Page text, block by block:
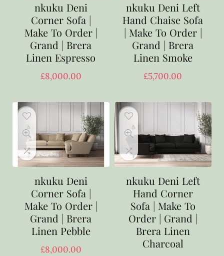
nkuku Deni
Corner Sofa |
Make To Order |
Grand | Brera
Linen Espresso
£8,000.00
nkuku Deni Left
Hand Chaise Sofa
| Make To Order |
Grand | Brera
Linen Smoke
£5,700.00
nkuku Deni
Corner Sofa |
Make To Order |
Grand | Brera
Linen Pebble
£8,000.00
nkuku Deni Left
Hand Corner
Sofa | Make To
Order | Grand |
Brera Linen
Charcoal